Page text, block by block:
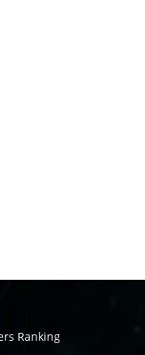
Ranking